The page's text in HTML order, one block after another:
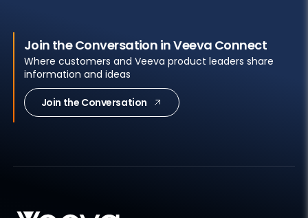
Join the Conversation in Veeva Connect
Where customers and Veeva product leaders share
information and ideas
Join the Conversation